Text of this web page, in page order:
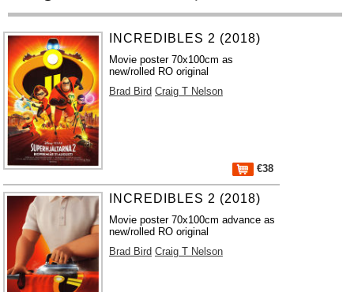
INCREDIBLES 2 (2018)
Movie poster 70x100cm as
new/rolled RO original
Brad Bird Craig T Nelson
€38
INCREDIBLES 2 (2018)
Movie poster 70x100cm advance as
new/rolled RO original
Brad Bird Craig T Nelson